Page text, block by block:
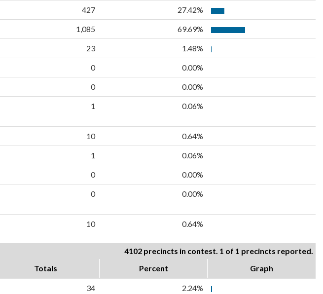
427 27.42%
1,085 69.69%
23 1.48%
0 0.00%
0 0.00%
1 0.06%
10 0.64%
1 0.06%
0 0.00%
0 0.00%
10 0.64%
4102 precincts in contest. 1 of 1 precincts reported.
Totals Percent Graph
34 2.24%